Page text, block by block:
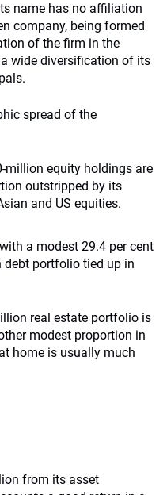
name has no affiliation
company, being formed
of the firm in the
wide diversification of its
spread of the
million equity holdings are
outstripped by its
and US equities.
a modest 29.4 per cent
portfolio tied up in
real estate portfolio is
modest proportion in
home is usually much
from its asset